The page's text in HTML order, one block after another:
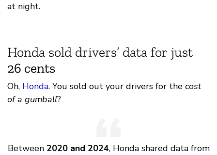
at night.
Honda sold drivers’ data for just
26 cents
Oh, Honda. You sold out your drivers for the cost
of a gumball?
Between 2020 and 2024, Honda shared data from